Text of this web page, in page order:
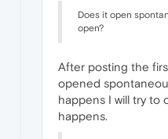
Does it open
open?
After posting the
opened
happens I will try to
happens.